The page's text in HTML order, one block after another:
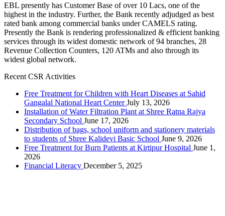
EBL presently has Customer Base of over 10 Lacs, one of the
highest in the industry. Further, the Bank recently adjudged as best
rated bank among commercial banks under CAMELS rating.
Presently the Bank is rendering professionalized & efficient banking
services through its widest domestic network of 94 branches, 28
Revenue Collection Counters, 120 ATMs and also through its
widest global network.
Recent CSR Activities
Free Treatment for Children with Heart Diseases at Sahid
Gangalal National Heart CenterJuly 13, 2026
Installation of Water Filtration Plant at Shree Ratna Rajya
Secondary School June 17, 2026
Distribution of bags, school uniform and stationery materials
to students of Shree Kalidevi Basic School June 9, 2026
Free Treatment for Burn Patients at Kirtipur Hospital June 1,
2026
Financial Literacy December 5, 2025